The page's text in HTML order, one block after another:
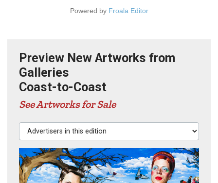
Powered by Froala Editor
Preview New Artworks from
Galleries
Coast-to-Coast
See Artworks for Sale
Advertisers in this edition